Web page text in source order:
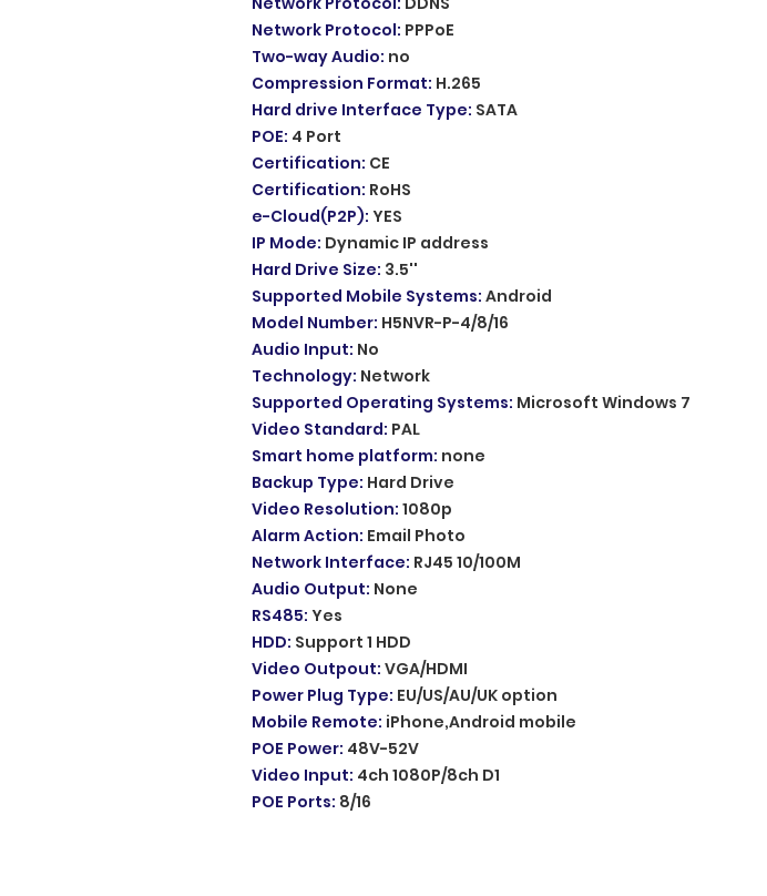
Network Protocol: PPPoE
Two-way Audio: no
Compression Format: H.265
Hard drive Interface Type: SATA
POE: 4 Port
Certification: CE
Certification: RoHS
e-Cloud(P2P): YES
IP Mode: Dynamic IP address
Hard Drive Size: 3.5''
Supported Mobile Systems: Android
Model Number: H5NVR-P-4/8/16
Audio Input: No
Technology: Network
Supported Operating Systems: Microsoft Windows 7
Video Standard: PAL
Smart home platform: none
Backup Type: Hard Drive
Video Resolution: 1080p
Alarm Action: Email Photo
Network Interface: RJ45 10/100M
Audio Output: None
RS485: Yes
HDD: Support 1 HDD
Video Outpout: VGA/HDMI
Power Plug Type: EU/US/AU/UK option
Mobile Remote: iPhone,Android mobile
POE Power: 48V-52V
Video Input: 4ch 1080P/8ch D1
POE Ports: 8/16